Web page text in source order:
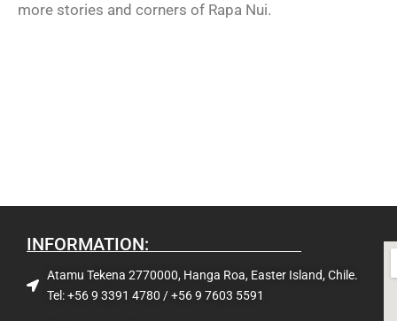
more stories and corners of Rapa Nui.
INFORMATION:
Atamu Tekena 2770000, Hanga Roa, Easter Island, Chile.
Tel: +56 9 3391 4780 / +56 9 7603 5591